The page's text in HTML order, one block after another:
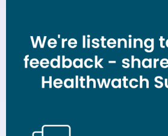
Details
Privacy Policy